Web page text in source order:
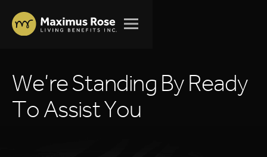
We’reStanding By Ready
ToAssistYou